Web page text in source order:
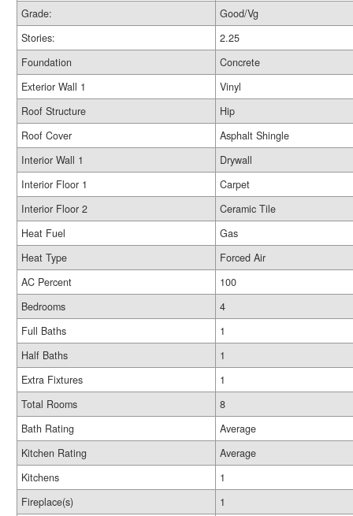
Grade:
Good/Vg
Stories:
2.25
Foundation
Concrete
Exterior Wall 1
Vinyl
Roof Structure
Hip
Roof Cover
Asphalt Shingle
Interior Wall 1
Drywall
Interior Floor 1
Carpet
Interior Floor 2
Ceramic Tile
Heat Fuel
Gas
Heat Type
Forced Air
AC Percent
100
Bedrooms
4
Full Baths
1
Half Baths
1
Extra Fixtures
1
Total Rooms
8
Bath Rating
Average
Kitchen Rating
Average
Kitchens
1
Fireplace(s)
1